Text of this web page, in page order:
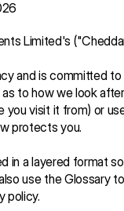
Limited's
and is committed
to how we look
visit it from) or
protects you.
in a layered format
use the Glossary
policy.